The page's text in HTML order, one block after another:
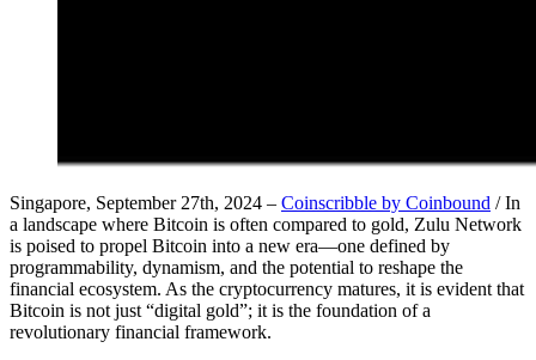
Singapore, September 27th, 2024 – Coinscribble by Coinbound / In
a landscape where Bitcoin is often compared to gold, Zulu Network
is poised to propel Bitcoin into a new era—one defined by
programmability, dynamism, and the potential to reshape the
financial ecosystem. As the cryptocurrency matures, it is evident that
Bitcoin is not just “digital gold”; it is the foundation of a
revolutionary financial framework.